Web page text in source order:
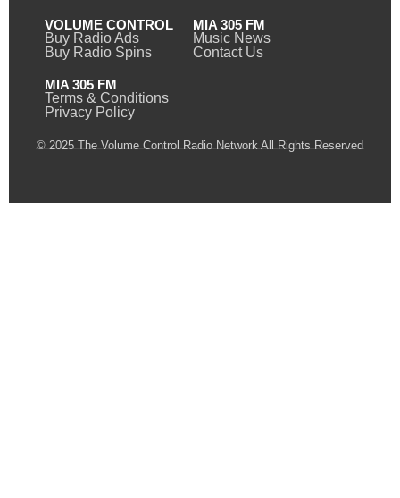
VOLUME CONTROL
Buy Radio Ads
Buy Radio Spins
MIA 305 FM
Music News
Contact Us
MIA 305 FM
Terms & Conditions
Privacy Policy
© 2025 The Volume Control Radio Network All Rights Reserved